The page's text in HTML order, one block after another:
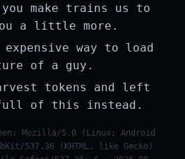
make trains us to
a little more.
way to load
of a guy.
tokens and left
of this instead.
seen: Mozilla/5.0 (Linux; Android
537.36 (KHTML, like Gecko)